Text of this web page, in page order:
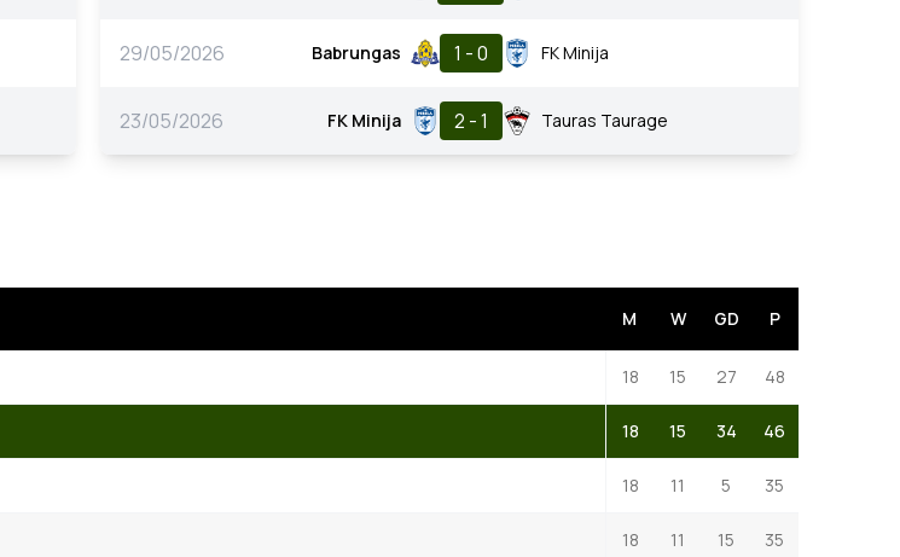
29/05/2026 Babrungas 1 - 0 FK Minija
23/05/2026 FK Minija 2 - 1 Tauras Taurage
M W GD P
18 15 27 48
18 15 34 46
18 11 5 35
18 11 15 35